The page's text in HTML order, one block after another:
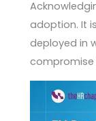
adoption. It
deployed in
compromise